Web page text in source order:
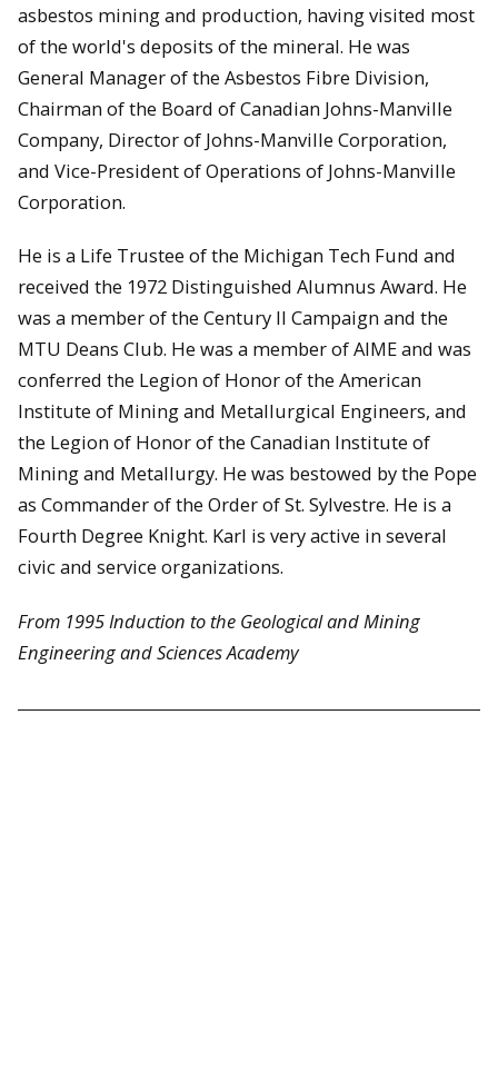
asbestos mining and production, having visited most
of the world's deposits of the mineral. He was
General Manager of the Asbestos Fibre Division,
Chairman of the Board of Canadian Johns-Manville
Company, Director of Johns-Manville Corporation,
and Vice-President of Operations of Johns-Manville
Corporation.
He is a Life Trustee of the Michigan Tech Fund and
received the 1972 Distinguished Alumnus Award. He
was a member of the Century II Campaign and the
MTU Deans Club. He was a member of AIME and was
conferred the Legion of Honor of the American
Institute of Mining and Metallurgical Engineers, and
the Legion of Honor of the Canadian Institute of
Mining and Metallurgy. He was bestowed by the Pope
as Commander of the Order of St. Sylvestre. He is a
Fourth Degree Knight. Karl is very active in several
civic and service organizations.
From 1995 Induction to the Geological and Mining
Engineering and Sciences Academy